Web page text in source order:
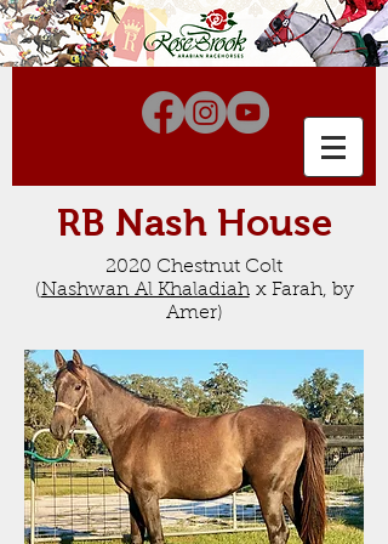
RB Nash House
2020 Chestnut Colt
(Nashwan Al Khaladiahx Farah, by
Amer)